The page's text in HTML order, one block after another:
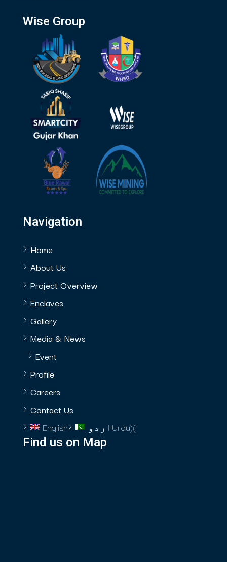
Wise Group
Navigation
Home
About Us
Project Overview
Enclaves
Gallery
Media & News
Event
Profile
Careers
Contact Us
English
اردو (
Urdu)
Find us on Map